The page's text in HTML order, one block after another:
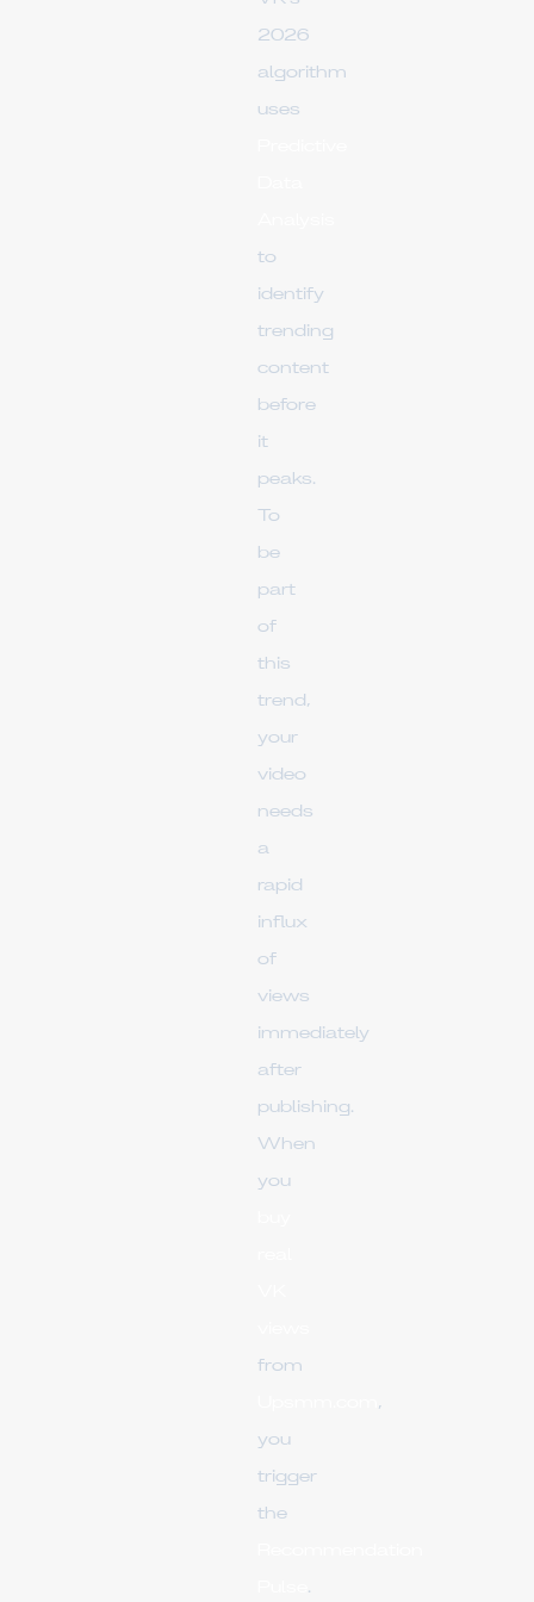
2026
algorithm
uses
to
identify
trending
content
before
it
peaks.
To
be
part
of
this
trend,
your
video
needs
a
rapid
influx
of
views
immediately
after
publishing.
When
you
from
,
you
trigger
the
.